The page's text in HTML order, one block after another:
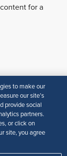
for a
to make our
our site’s
provide social
partners.
or click on
site, you agree